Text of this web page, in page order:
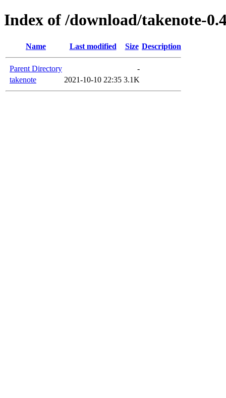
Index of /download/takenote-
Name Last modified Size Description
Parent Directory
-
takenote
2021-10-10 22:35 3.1K